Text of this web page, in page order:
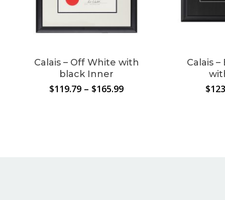
Calais – Off White with
black Inner
$119.79 – $165.99Price
Calais
$